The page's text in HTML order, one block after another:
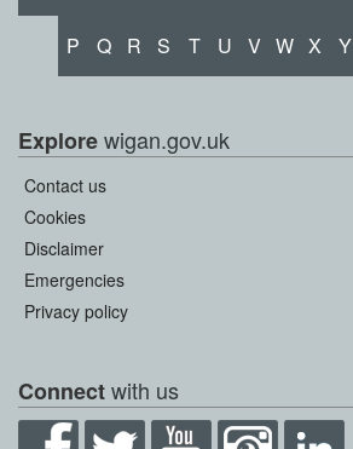
P Q R S T U V W X Y
Explorewigan.gov.uk
Contact us
Cookies
Disclaimer
Emergencies
Privacy policy
Connectwith us